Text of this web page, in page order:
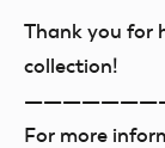
Thank you for
collection!
For more